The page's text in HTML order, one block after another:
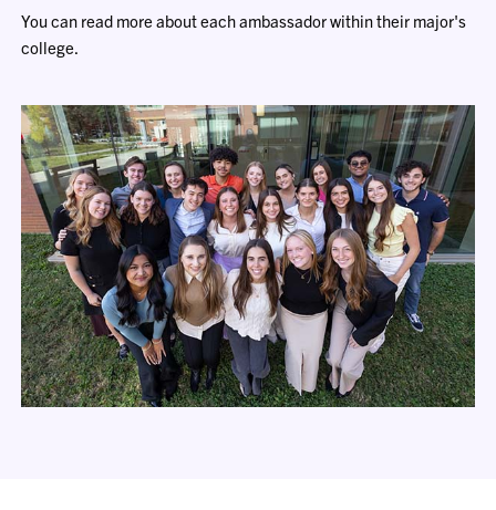
You can read more about each ambassador within their major's
college.